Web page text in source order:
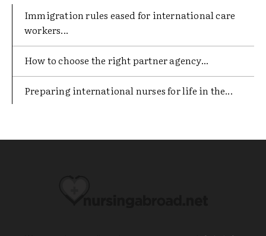
Immigration rules eased for international care
workers...
​How to choose the right partner agency...
Preparing international nurses for life in the...